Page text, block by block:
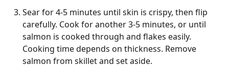
Sear for 4-5 minutes until skin is crispy, then flip
carefully. Cook for another 3-5 minutes, or until
salmon is cooked through and flakes easily.
Cooking time depends on thickness. Remove
salmon from skillet and set aside.